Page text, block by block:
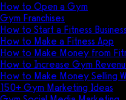
How to Open a Gym
Gym Franchises
How to Start a Fitness Business
How to Make a Fitness App
How to Make Money from
How to Increase Gym
How to Make Money Selling
150+ Gym Marketing Ideas